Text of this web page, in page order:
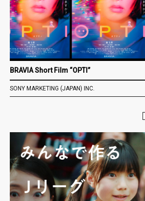
BRAVIA Short Film “OPTI”
SONY MARKETING (JAPAN) INC.